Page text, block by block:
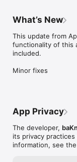
What’s New
This update from
functionality of this
included.
Minor fixes
App Privacy
The developer,
its privacy
information, see the